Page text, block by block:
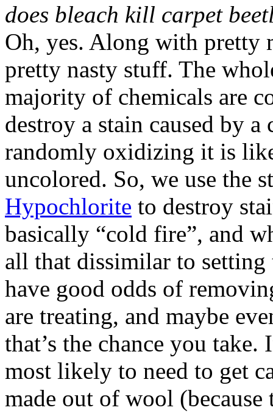
does bleach kill carpet
Oh, yes. Along with pretty
pretty nasty stuff. The
majority of chemicals are
destroy a stain caused by
randomly oxidizing it is
uncolored. So, we use the
Hypochlorite to destroy
basically “cold fire”, and
all that dissimilar to
have good odds of
are treating, and maybe
that’s the chance you
most likely to need to get
made out of wool